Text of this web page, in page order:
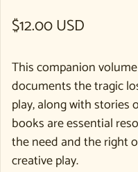
Regular price
$12.00 USD
This companion
documents the tragic
play, along with stories
books are essential
the need and the right
creative play.